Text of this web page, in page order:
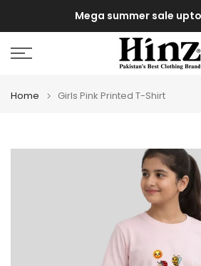
to
content
Mega summer sale
Home Girls Pink Printed T-Shirt